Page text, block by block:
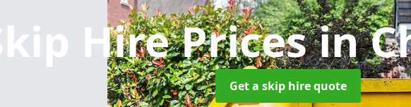
Hire Pricesin
Get a skip hire quote